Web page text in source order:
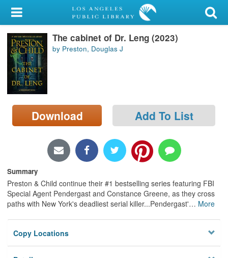
My Account
Library Card
Sign In
Search
Locations/Hours (external
page)
The cabinet of Dr. Leng (2023)
by Preston, Douglas J
Download Add To List
Summary
Preston & Child continue their #1 bestselling series featuring FBI
Special Agent Pendergast and Constance Greene, as they cross
paths with New York's deadliest serial killer...Pendergast'… More
Copy Locations